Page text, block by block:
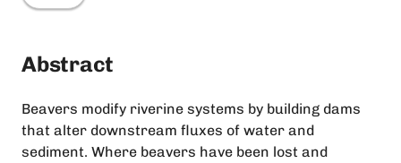
Abstract
Beavers modify riverine systems by building dams
that alter downstream fluxes of water and
sediment. Where beavers have been lost and